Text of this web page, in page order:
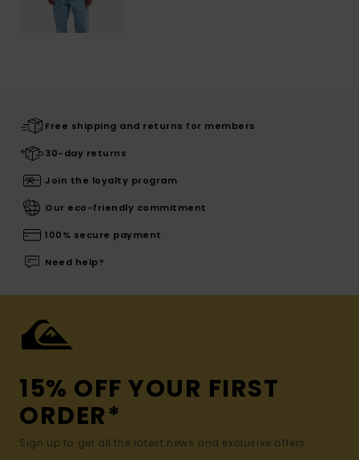
Free shipping and returns for members
30-day returns
Join the loyalty program
Our eco-friendly commitment
100% secure payment
Need help?
15% OFF YOUR FIRST
ORDER*
Sign up to get all the latest news and exclusive offers.